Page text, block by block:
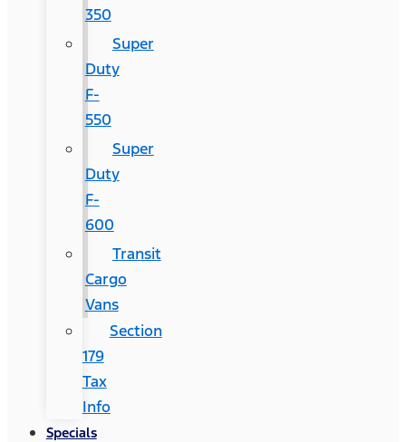
350
Super
Duty
F-
550
Super
Duty
F-
600
Transit
Cargo
Vans
Section
179
Tax
Info
Specials